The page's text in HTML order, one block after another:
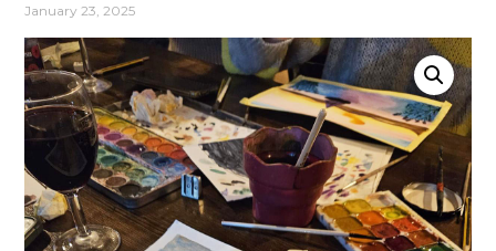
January 23, 2025